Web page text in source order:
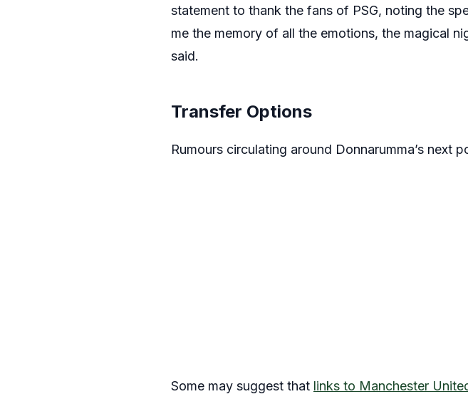
statement to thank the fans of PSG, noting the
me the memory of all the emotions, the magical
said.
Transfer Options
Rumours circulating around Donnarumma’s next
Some may suggest that links to Manchester